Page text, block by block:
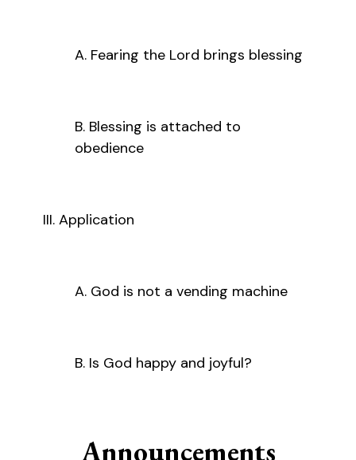
A. Fearing the Lord brings blessing
B. Blessing is attached to
obedience
III. Application
A. God is not a vending machine
B. Is God happy and joyful?
Announcements